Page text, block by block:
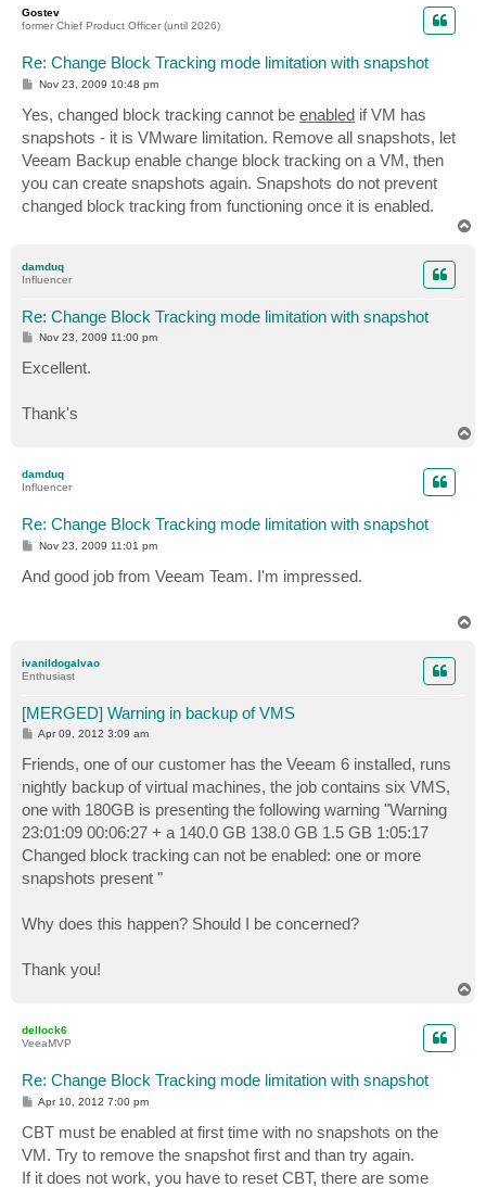
Gostev
former Chief Product Officer (until 2026)
Re: Change Block Tracking mode limitation with snapshot
P
t
Nov 23, 2009 10:48 pm
Yes, changed block tracking cannot be enabled if VM has
snapshots - it is VMware limitation. Remove all snapshots, let
Veeam Backup enable change block tracking on a VM, then
you can create snapshots again. Snapshots do not prevent
changed block tracking from functioning once it is enabled.
damduq
Influencer
Re: Change Block Tracking mode limitation with snapshot
P
t
Nov 23, 2009 11:00 pm
Excellent.
Thank's
damduq
Influencer
Re: Change Block Tracking mode limitation with snapshot
P
t
Nov 23, 2009 11:01 pm
And good job from Veeam Team. I'm impressed.
ivanildogalvao
Enthusiast
[MERGED] Warning in backup of VMS
P
s
t
Apr 09, 2012 3:09 am
Friends, one of our customer has the Veeam 6 installed, runs
nightly backup of virtual machines, the job contains six VMS,
one with 180GB is presenting the following warning "Warning
23:01:09 00:06:27 + a 140.0 GB 138.0 GB 1.5 GB 1:05:17
Changed block tracking can not be enabled: one or more
snapshots present "
Why does this happen? Should I be concerned?
Thank you!
dellock6
VeeaMVP
Re: Change Block Tracking mode limitation with snapshot
P
s
t
Apr 10, 2012 7:00 pm
CBT must be enabled at first time with no snapshots on the
VM. Try to remove the snapshot first and than try again.
If it does not work, you have to reset CBT, there are some